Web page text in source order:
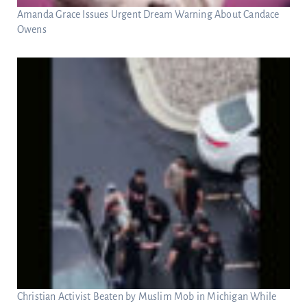
Amanda Grace Issues Urgent Dream Warning About Candace
Owens
Christian Activist Beaten by Muslim Mob in Michigan While